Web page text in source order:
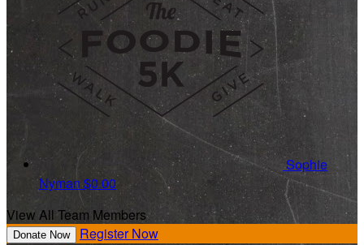
Sophie
Nyman$0.00
View All Team Members
Donate Now Register Now